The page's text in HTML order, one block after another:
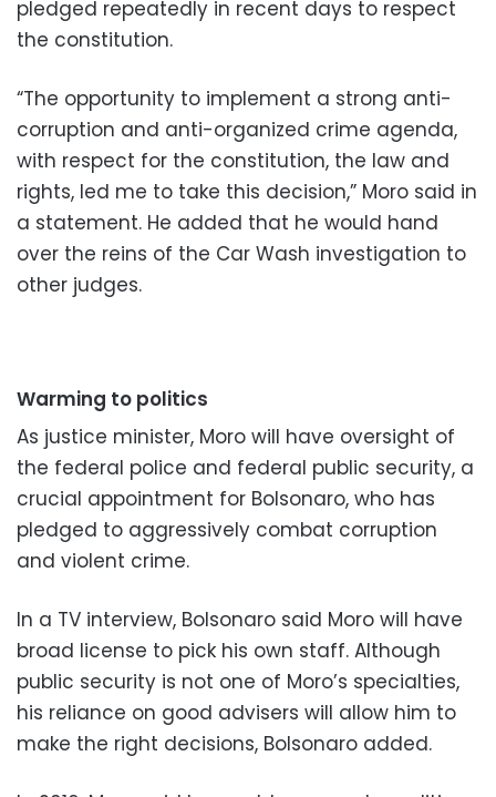
pledged repeatedly in recent days to respect
the constitution.
“The opportunity to implement a strong anti-
corruption and anti-organized crime agenda,
with respect for the constitution, the law and
rights, led me to take this decision,” Moro said in
a statement. He added that he would hand
over the reins of the Car Wash investigation to
other judges.
Warming to politics
As justice minister, Moro will have oversight of
the federal police and federal public security, a
crucial appointment for Bolsonaro, who has
pledged to aggressively combat corruption
and violent crime.
In a TV interview, Bolsonaro said Moro will have
broad license to pick his own staff. Although
public security is not one of Moro’s specialties,
his reliance on good advisers will allow him to
make the right decisions, Bolsonaro added.